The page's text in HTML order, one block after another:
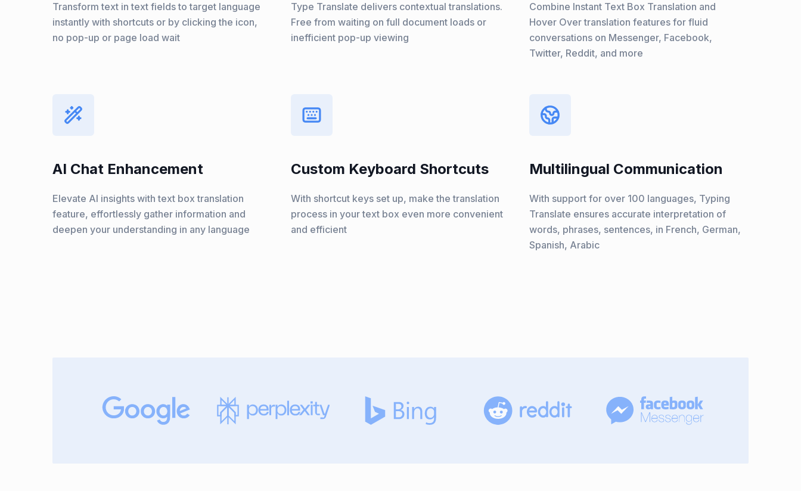
Transform text in text fields to target language
instantly with shortcuts or by clicking the icon,
no pop-up or page load wait
Type Translate delivers contextual translations.
Free from waiting on full document loads or
inefficient pop-up viewing
Combine Instant Text Box Translation and
Hover Over translation features for fluid
conversations on Messenger, Facebook,
Twitter, Reddit, and more
AI Chat Enhancement
Elevate AI insights with text box translation
feature, effortlessly gather information and
deepen your understanding in any language
Custom Keyboard Shortcuts
With shortcut keys set up, make the translation
process in your text box even more convenient
and efficient
Multilingual Communication
With support for over 100 languages, Typing
Translate ensures accurate interpretation of
words, phrases, sentences, in French, German,
Spanish, Arabic